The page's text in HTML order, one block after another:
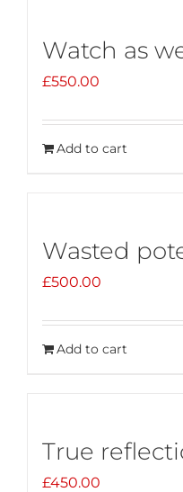
Watch as
£550.00
Add to cart
Wasted
£500.00
Add to cart
True
£450.00